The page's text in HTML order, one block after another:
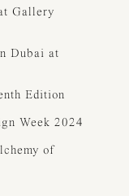
Gallery
Dubai at
Edition
Week 2024
of